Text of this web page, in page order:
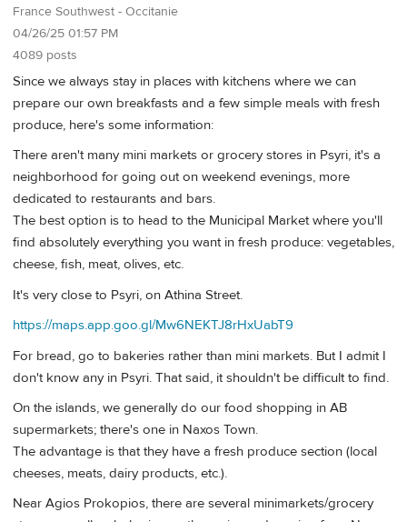
France Southwest - Occitanie
04/26/25 01:57 PM
4089 posts
Since we always stay in places with kitchens where we can
prepare our own breakfasts and a few simple meals with fresh
produce, here's some information:
There aren't many mini markets or grocery stores in Psyri, it's a
neighborhood for going out on weekend evenings, more
dedicated to restaurants and bars.
The best option is to head to the Municipal Market where you'll
find absolutely everything you want in fresh produce: vegetables,
cheese, fish, meat, olives, etc.
It's very close to Psyri, on Athina Street.
https://maps.app.goo.gl/Mw6NEKTJ8rHxUabT9
For bread, go to bakeries rather than mini markets. But I admit I
don't know any in Psyri. That said, it shouldn't be difficult to find.
On the islands, we generally do our food shopping in AB
supermarkets; there's one in Naxos Town.
The advantage is that they have a fresh produce section (local
cheeses, meats, dairy products, etc.).
Near Agios Prokopios, there are several minimarkets/grocery